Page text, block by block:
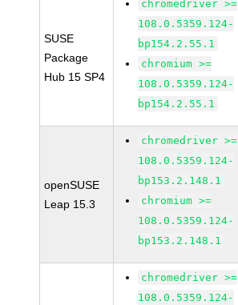
SUSE
Package
Hub 15 SP4
chromedriver >=
108.0.5359.124-
bp154.2.55.1
chromium >=
108.0.5359.124-
bp154.2.55.1
openSUSE
Leap 15.3
chromedriver >=
108.0.5359.124-
bp153.2.148.1
chromium >=
108.0.5359.124-
bp153.2.148.1
chromedriver >=
108.0.5359.124-